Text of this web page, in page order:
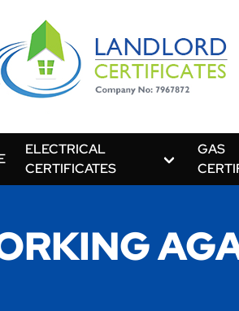
ELECTRICAL
CERTIFICATES
GAS